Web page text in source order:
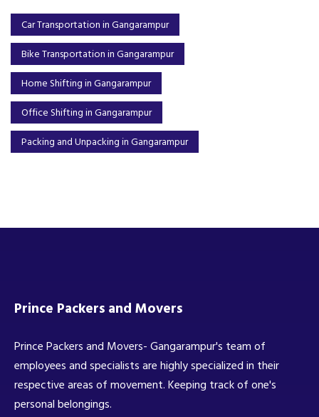
Car Transportation in Gangarampur
Bike Transportation in Gangarampur
Home Shifting in Gangarampur
Office Shifting in Gangarampur
Packing and Unpacking in Gangarampur
Prince Packers and Movers
Prince Packers and Movers- Gangarampur's team of
employees and specialists are highly specialized in their
respective areas of movement. Keeping track of one's
personal belongings.